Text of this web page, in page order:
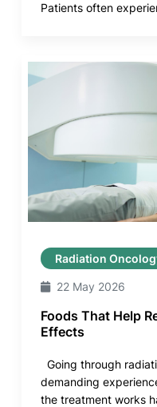
Patients often
Radiation
22 May 2026
Foods That Help
Effects
Going through
demanding
the treatment works